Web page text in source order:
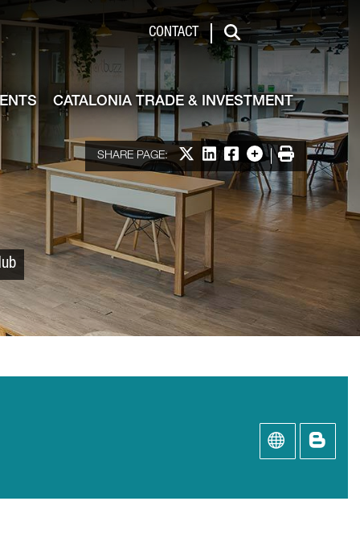
Investment
CONTACT
Search
CATALONIA TRADE & INVESTMENT
SHARE PAGE: Share on X
Share on LinkedIn
Share on Facebook
More options
Print